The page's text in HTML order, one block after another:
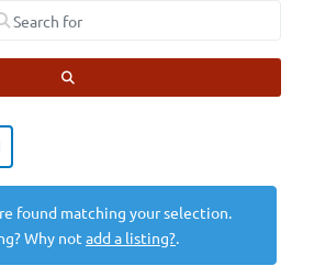
for
found matching your selection.
Why not add a listing?.